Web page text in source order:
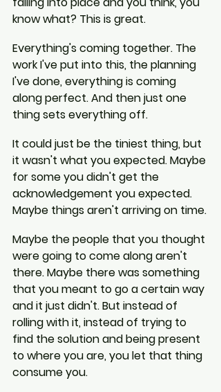
know what? This is great.
Everything's coming together. The
work I've put into this, the planning
I've done, everything is coming
along perfect. And then just one
thing sets everything off.
It could just be the tiniest thing, but
it wasn't what you expected. Maybe
for some you didn't get the
acknowledgement you expected.
Maybe things aren't arriving on time.
Maybe the people that you thought
were going to come along aren't
there. Maybe there was something
that you meant to go a certain way
and it just didn't. But instead of
rolling with it, instead of trying to
find the solution and being present
to where you are, you let that thing
consume you.